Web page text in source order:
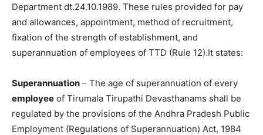
Department dt.24.10.1989. These rules provided for pay
and allowances, appointment, method of recruitment,
fixation of the strength of establishment, and
superannuation of employees of TTD (Rule 12).It states:
Superannuation – The age of superannuation of every
employee of Tirumala Tirupathi Devasthanams shall be
regulated by the provisions of the Andhra Pradesh Public
Employment (Regulations of Superannuation) Act, 1984